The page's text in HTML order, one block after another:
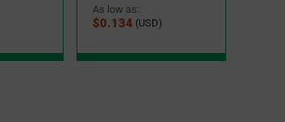
As low as:
$0.134 (USD)